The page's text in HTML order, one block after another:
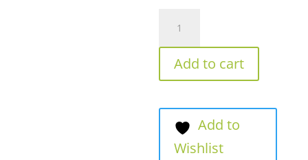
Bunny
quantity
Add to cart
Add to
Wishlist